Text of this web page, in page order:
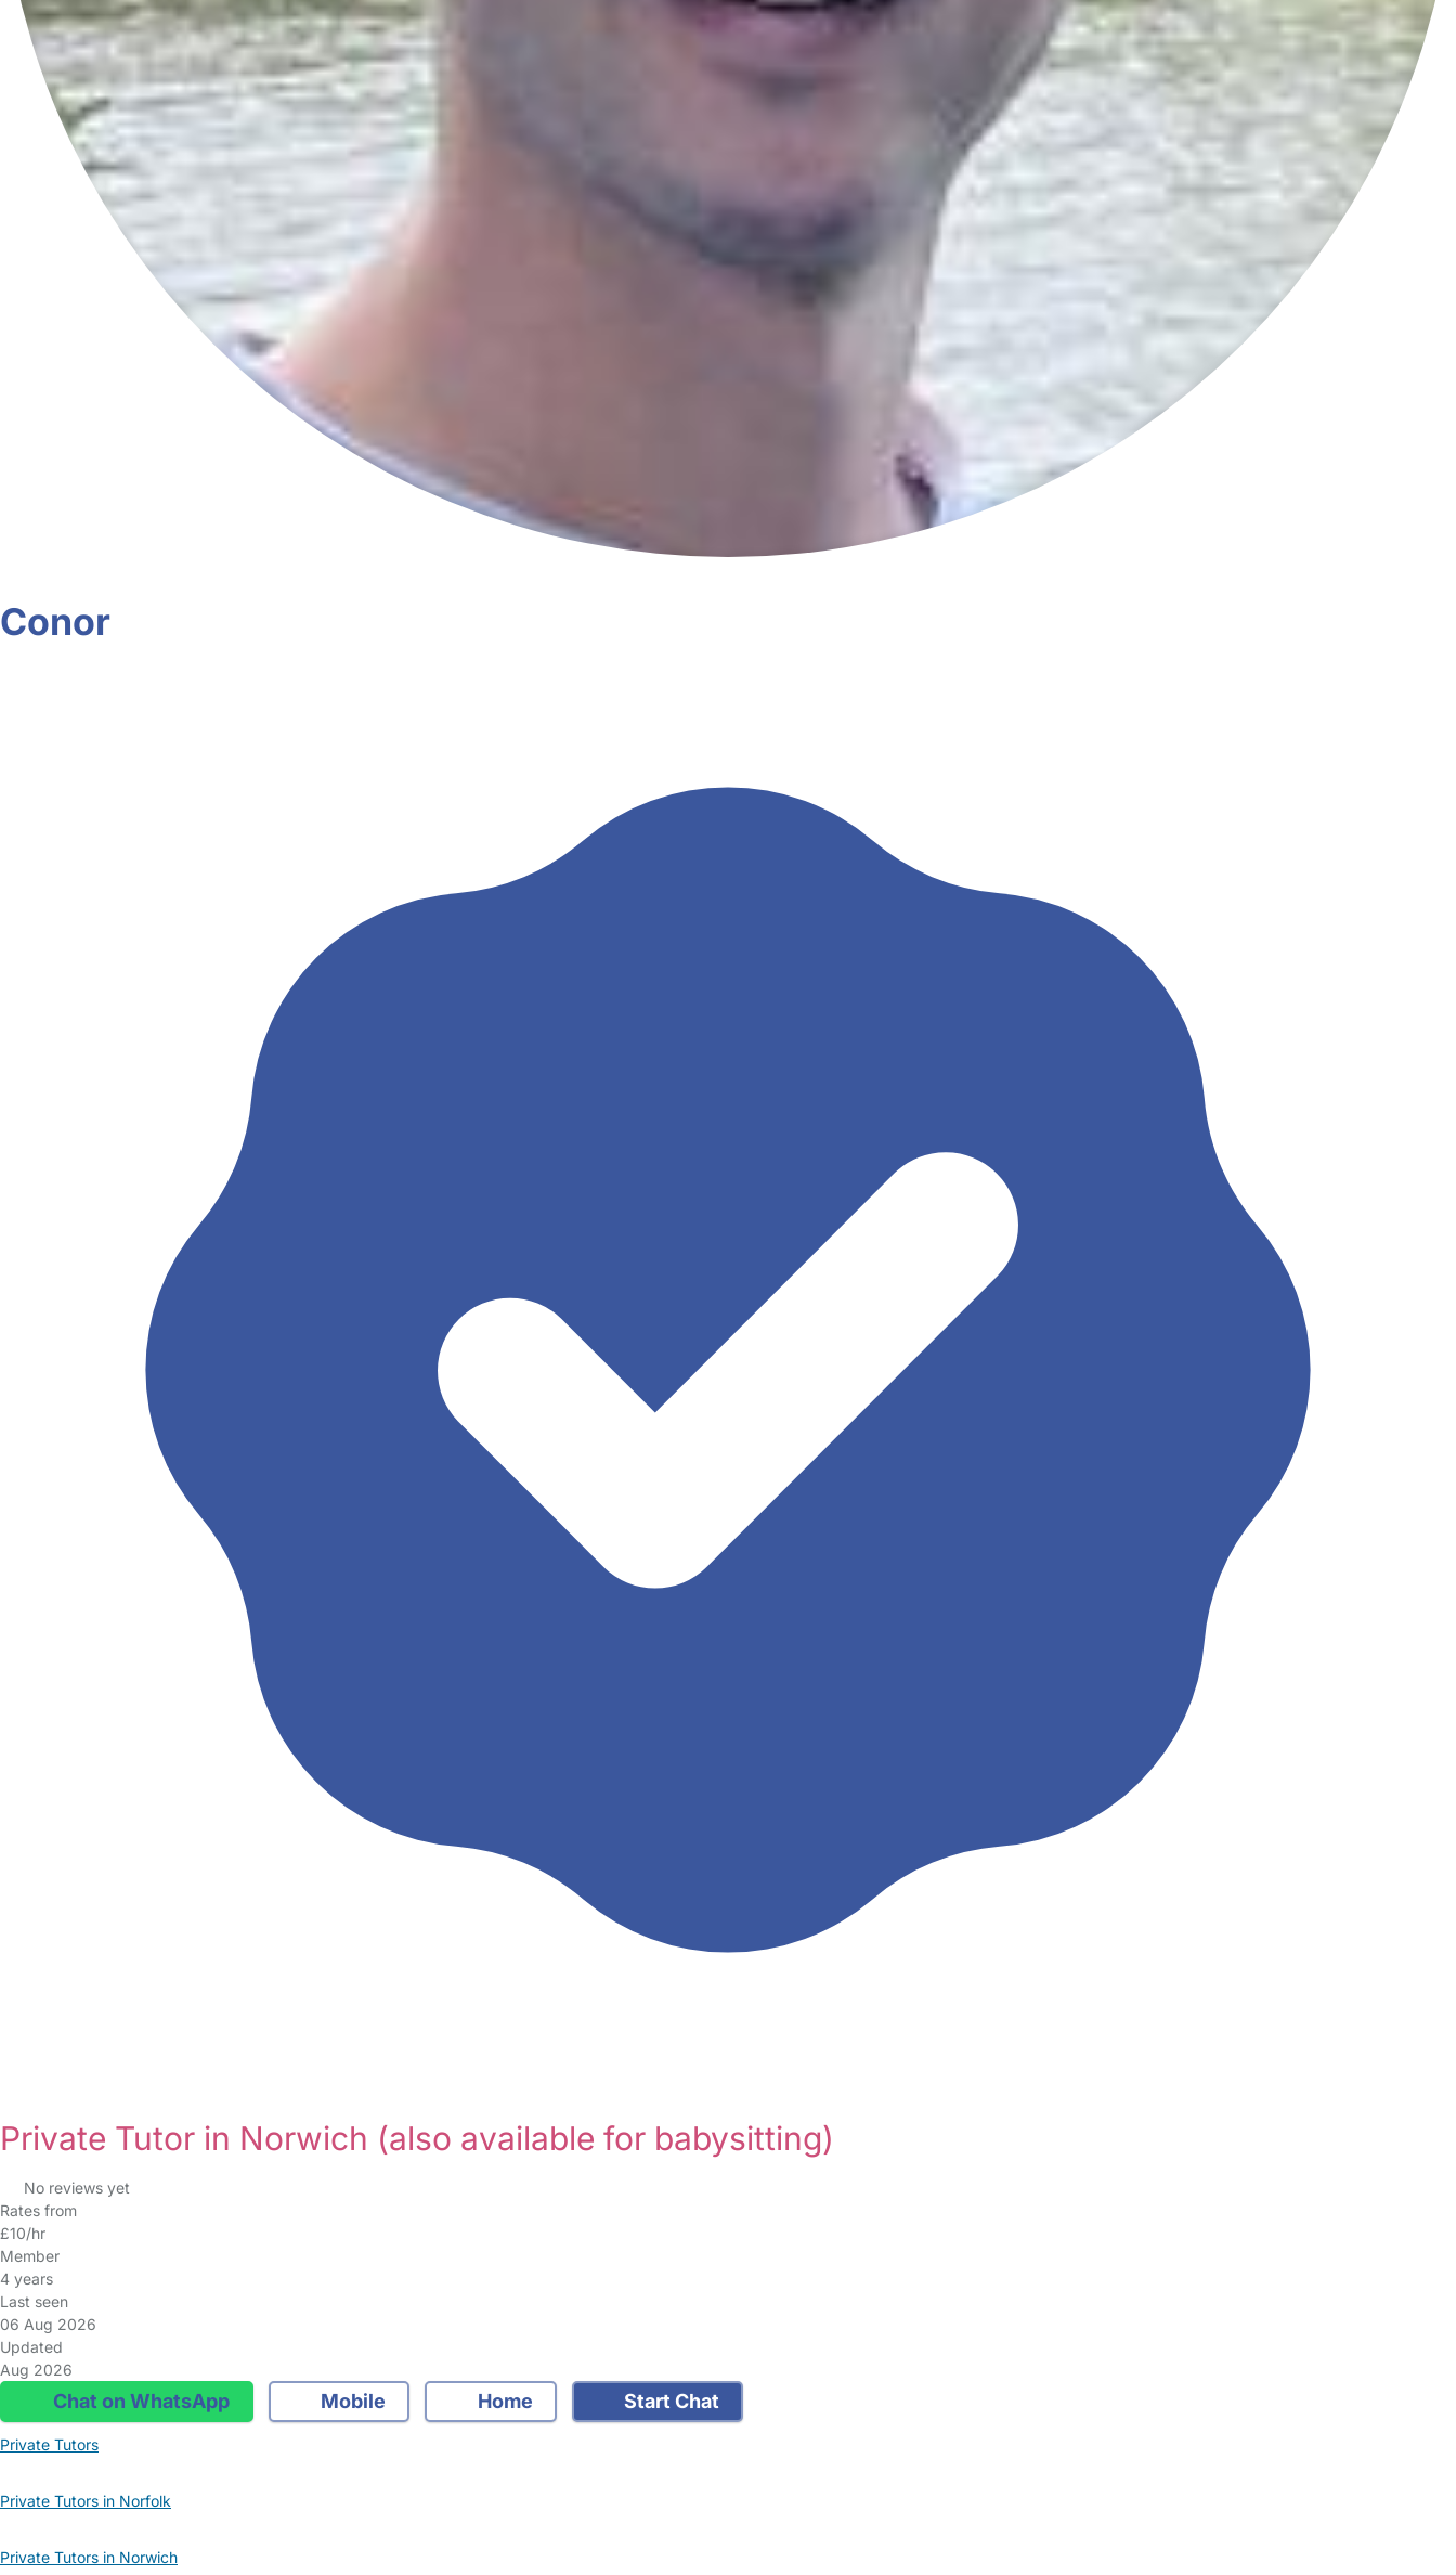
Conor
Private Tutor in Norwich (also available for babysitting)
No reviews yet
Rates from
£10/hr
Member
4 years
Last seen
06 Aug 2026
Updated
Aug 2026
Chat on WhatsApp Mobile Home Start Chat
Private Tutors
Private Tutors in Norfolk
Private Tutors in Norwich